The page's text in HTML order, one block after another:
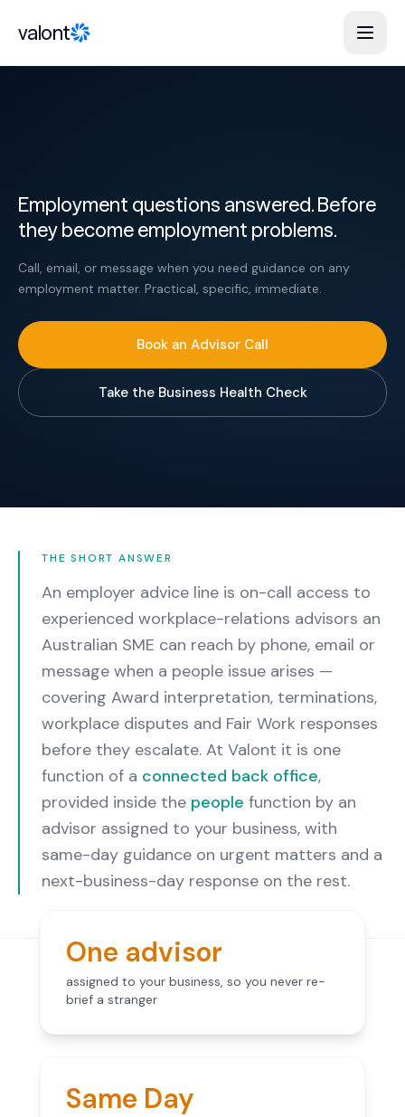
valont
Employment questions answered. Before
they become employment problems.
Call, email, or message when you need guidance on any
employment matter. Practical, specific, immediate.
Book an Advisor Call
Take the Business Health Check
THE SHORT ANSWER
An employer advice line is on-call access to
experienced workplace-relations advisors an
Australian SME can reach by phone, email or
message when a people issue arises —
covering Award interpretation, terminations,
workplace disputes and Fair Work responses
before they escalate. At Valont it is one
function of a connected back office,
provided inside the people function by an
advisor assigned to your business, with
same-day guidance on urgent matters and a
next-business-day response on the rest.
One advisor
assigned to your business, so you never re-
brief a stranger
Same Day